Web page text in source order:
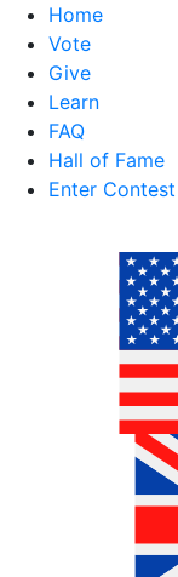
Home
Vote
Give
Learn
FAQ
Hall of Fame
Enter Contest